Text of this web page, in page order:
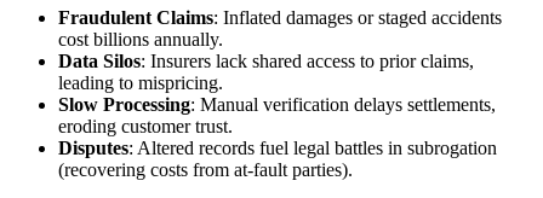
Fraudulent Claims: Inflated damages or staged accidents
cost billions annually.
Data Silos: Insurers lack shared access to prior claims,
leading to mispricing.
Slow Processing: Manual verification delays settlements,
eroding customer trust.
Disputes: Altered records fuel legal battles in subrogation
(recovering costs from at-fault parties).